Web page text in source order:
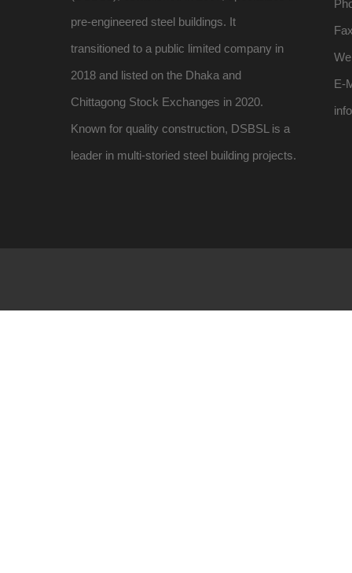
pre-engineered steel buildings. It
transitioned to a public limited company in
2018 and listed on the Dhaka and
Chittagong Stock Exchanges in 2020.
Known for quality construction, DSBSL is a
leader in multi-storied steel building projects.
E-